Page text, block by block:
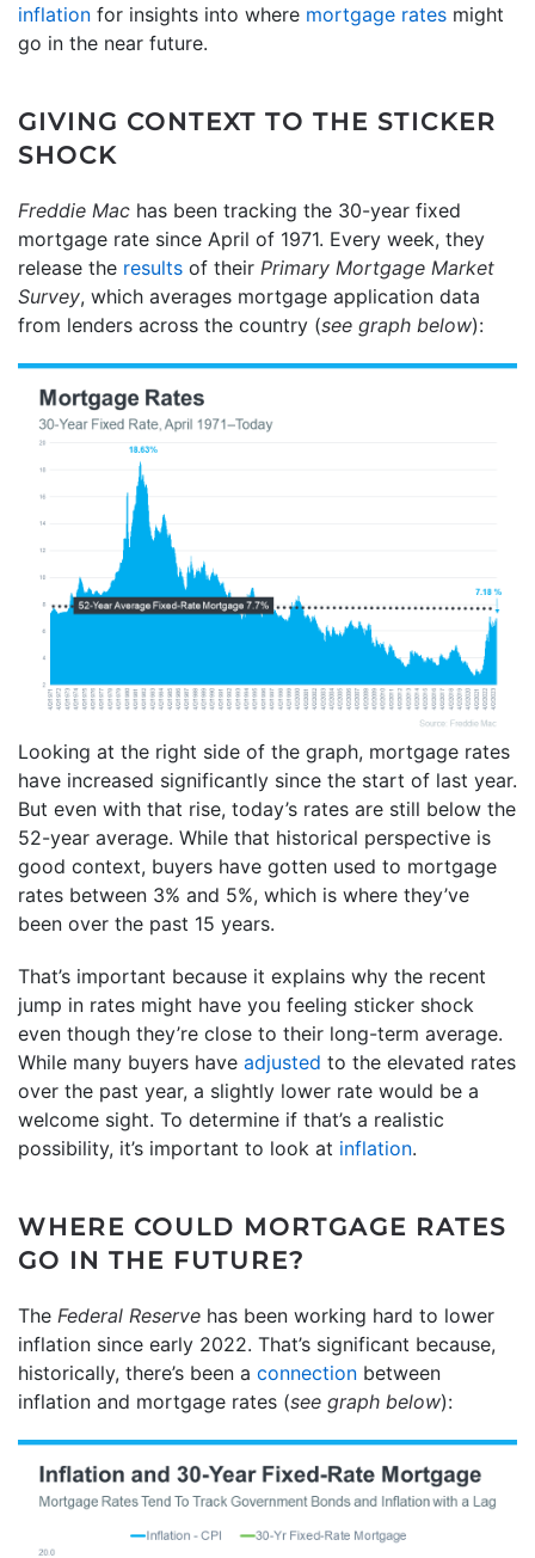
inflation for insights into where mortgage rates might
go in the near future.
GIVING CONTEXT TO THE STICKER
SHOCK
Freddie Mac has been tracking the 30-year fixed
mortgage rate since April of 1971. Every week, they
release the results of their Primary Mortgage Market
Survey, which averages mortgage application data
from lenders across the country (see graph below):
Looking at the right side of the graph, mortgage rates
have increased significantly since the start of last year.
But even with that rise, today’s rates are still below the
52-year average. While that historical perspective is
good context, buyers have gotten used to mortgage
rates between 3% and 5%, which is where they’ve
been over the past 15 years.
That’s important because it explains why the recent
jump in rates might have you feeling sticker shock
even though they’re close to their long-term average.
While many buyers have adjusted to the elevated rates
over the past year, a slightly lower rate would be a
welcome sight. To determine if that’s a realistic
possibility, it’s important to look at inflation.
WHERE COULD MORTGAGE RATES
GO IN THE FUTURE?
The Federal Reserve has been working hard to lower
inflation since early 2022. That’s significant because,
historically, there’s been a connection between
inflation and mortgage rates (see graph below):